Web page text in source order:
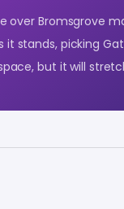
over Bromsgrove
it stands, picking
but it will